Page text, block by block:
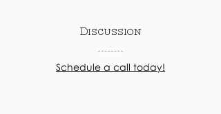
Discussion
Schedule a call today!